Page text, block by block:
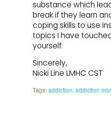
substance which
break if they learn
coping skills to use
topics I have
yourself.
Sincerely,
Nicki Line LMHC CST
Tags:addiction addiction